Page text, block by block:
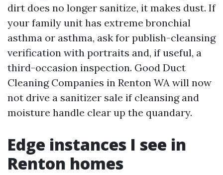
dirt does no longer sanitize, it makes dust. If
your family unit has extreme bronchial
asthma or asthma, ask for publish-cleansing
verification with portraits and, if useful, a
third-occasion inspection. Good Duct
Cleaning Companies in Renton WA will now
not drive a sanitizer sale if cleansing and
moisture handle clear up the quandary.
Edge instances I see in
Renton homes